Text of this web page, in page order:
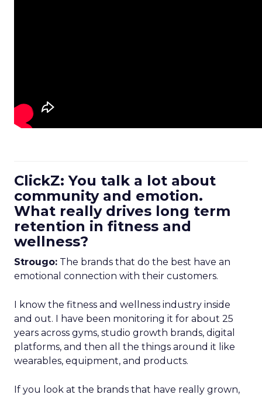
ClickZ: You talk a lot about
community and emotion.
What really drives long term
retention in fitness and
wellness?
Strougo: The brands that do the best have an
emotional connection with their customers.
I know the fitness and wellness industry inside
and out. I have been monitoring it for about 25
years across gyms, studio growth brands, digital
platforms, and then all the things around it like
wearables, equipment, and products.
If you look at the brands that have really grown,